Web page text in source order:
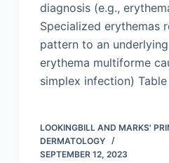
diagnosis (e.g.,
Specialized erythemas
pattern to an
erythema multiforme
simplex infection)
LOOKINGBILL AND MARKS'
DERMATOLOGY
SEPTEMBER 12, 2023